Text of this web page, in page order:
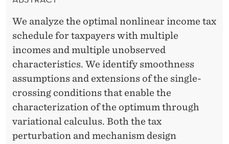
We analyze the optimal nonlinear income tax
schedule for taxpayers with multiple
incomes and multiple unobserved
characteristics. We identify smoothness
assumptions and extensions of the single-
crossing conditions that enable the
characterization of the optimum through
variational calculus. Both the tax
perturbation and mechanism design